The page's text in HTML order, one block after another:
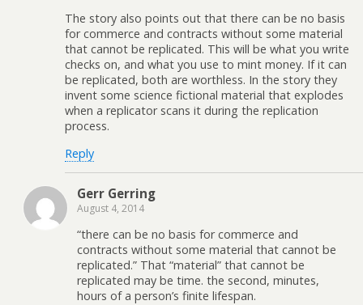
The story also points out that there can be no basis
for commerce and contracts without some material
that cannot be replicated. This will be what you write
checks on, and what you use to mint money. If it can
be replicated, both are worthless. In the story they
invent some science fictional material that explodes
when a replicator scans it during the replication
process.
Reply
Gerr Gerring
August 4, 2014
“there can be no basis for commerce and
contracts without some material that cannot be
replicated.” That “material” that cannot be
replicated may be time. the second, minutes,
hours of a person’s finite lifespan.